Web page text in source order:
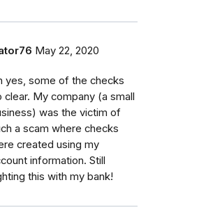
May 22, 2020
yes, some of the checks
clear. My company (a small
was the victim of
a scam where checks
created using my
information. Still
this with my bank!